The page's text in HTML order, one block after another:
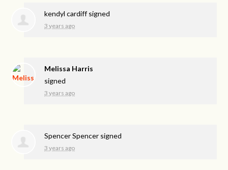
kendyl cardiffsigned
3 years ago
Melissa Harris
signed
3 years ago
Spencer Spencer signed
3 years ago